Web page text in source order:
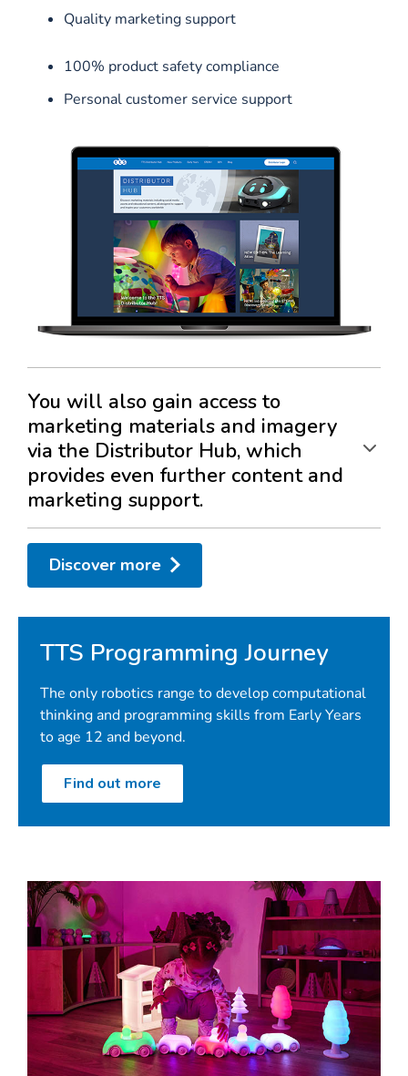
Quality marketing support‌
100% product safety compliance‌
Personal customer service support‌
You will also gain access to
marketing materials and imagery
via the Distributor Hub, which
provides even further content and
marketing support.
Digital asset creation
Product videos
And much more!
Discover more
TTS Programming Journey
The only robotics range to develop computational
thinking and programming skills from Early Years
to age 12 and beyond.
Find out more